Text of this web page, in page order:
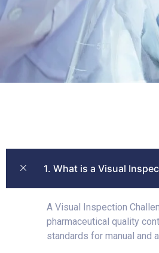
1. What is a Visual
A Visual Inspection
pharmaceutical quality
standards for manual and